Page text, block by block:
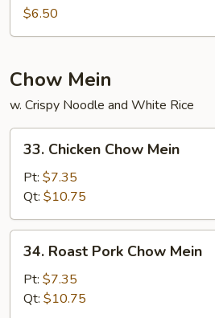
Wonton
$6.50
Chow Mein
w. Crispy Noodle and White Rice
Chicken
Chow
Mein
33. Chicken Chow Mein
Pt: $7.35
Qt: $10.75
Roast
Pork
Chow
34. Roast Pork Chow Mein
Pt: $7.35
Qt: $10.75